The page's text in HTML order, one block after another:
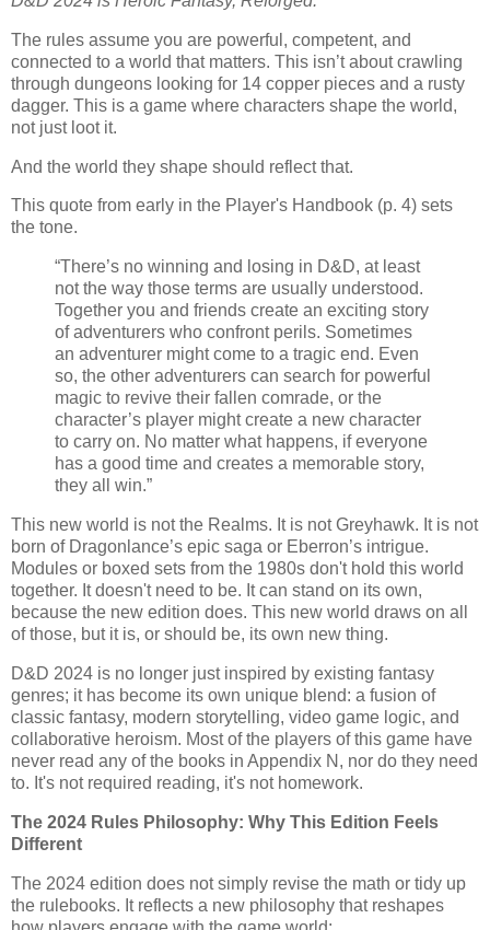
The rules assume you are powerful, competent, and
connected to a world that matters. This isn’t about crawling
through dungeons looking for 14 copper pieces and a rusty
dagger. This is a game where characters shape the world,
not just loot it.
And the world they shape should reflect that.
This quote from early in the Player's Handbook (p. 4) sets
the tone.
“There’s no winning and losing in D&D, at least
not the way those terms are usually understood.
Together you and friends create an exciting story
of adventurers who confront perils. Sometimes
an adventurer might come to a tragic end. Even
so, the other adventurers can search for powerful
magic to revive their fallen comrade, or the
character’s player might create a new character
to carry on. No matter what happens, if everyone
has a good time and creates a memorable story,
they all win.”
This new world is not the Realms. It is not Greyhawk. It is not
born of Dragonlance’s epic saga or Eberron’s intrigue.
Modules or boxed sets from the 1980s don't hold this world
together. It doesn't need to be. It can stand on its own,
because the new edition does. This new world draws on all
of those, but it is, or should be, its own new thing.
D&D 2024 is no longer just inspired by existing fantasy
genres; it has become its own unique blend: a fusion of
classic fantasy, modern storytelling, video game logic, and
collaborative heroism. Most of the players of this game have
never read any of the books in Appendix N, nor do they need
to. It's not required reading, it's not homework.
The 2024 Rules Philosophy: Why This Edition Feels
Different
The 2024 edition does not simply revise the math or tidy up
the rulebooks. It reflects a new philosophy that reshapes